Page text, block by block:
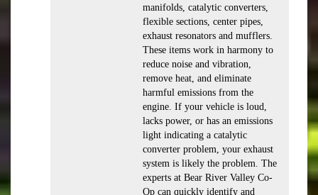
manifolds, catalytic converters,
flexible sections, center pipes,
exhaust resonators and mufflers.
These items work in harmony to
reduce noise and vibration,
remove heat, and eliminate
harmful emissions from the
engine. If your vehicle is loud,
lacks power, or has an emissions
light indicating a catalytic
converter problem, your exhaust
system is likely the problem. The
experts at Bear River Valley Co-
Op can quickly identify and